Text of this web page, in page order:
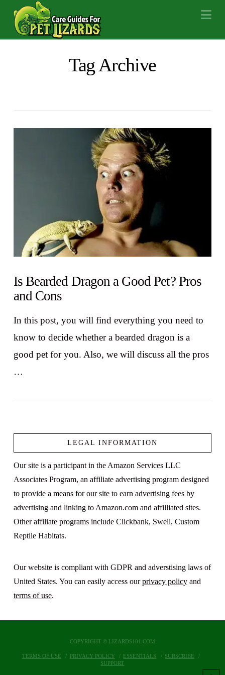
Tag Archive
Is Bearded Dragon a Good Pet? Pros
and Cons
In this post, you will find everything you need to
know to decide whether a bearded dragon is a
good pet for you. Also, we will discuss all the pros
…
LEGAL INFORMATION
Our site is a participant in the Amazon Services LLC
Associates Program, an affiliate advertising program designed
to provide a means for our site to earn advertising fees by
advertising and linking to Amazon.com and affilliated sites.
Other affiliate programs include Clickbank, Swell, Custom
Reptile Habitats.
Our website is compliant with GDPR and adverstising laws of
United States. You can easily access ourprivacy policyand
terms of use.
COPYRIGHT © LIZARDS101.COM
TERMS OF USE PRIVACY POLICY ESSENTIALS
SUBSCRIBE
SUPPORT